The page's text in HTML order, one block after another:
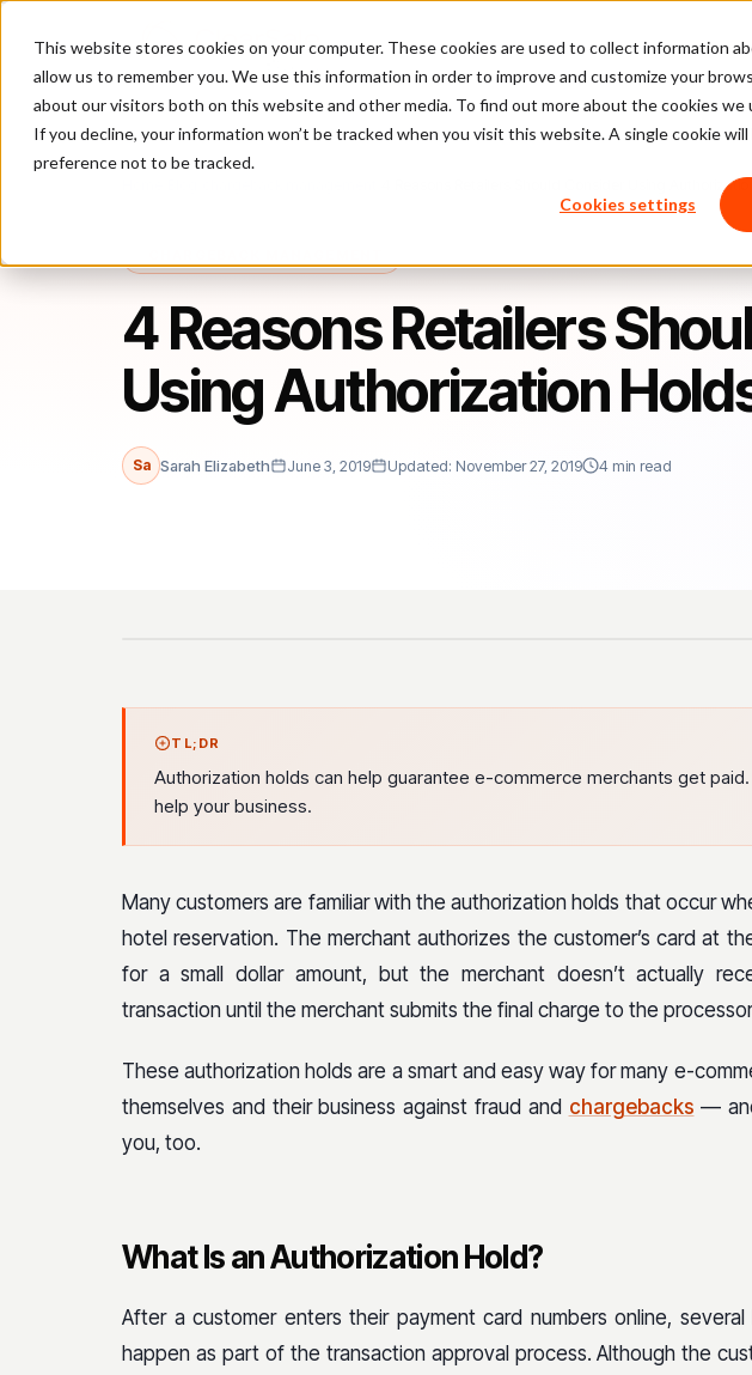
This website stores cookies on your computer. These cookies are used to collect information
allow us to remember you. We use this information in order to improve and customize your
about our visitors both on this website and other media. To find out more about the cookies we
If you decline, your information won’t be tracked when you visit this website. A single cookie
preference not to be tracked.
Cookies settings
Platform Pricing
4 Reasons Retailers Should Consider Using
4 Reasons Retailers
Using Authorization
Sa Sarah Elizabeth June 3, 2019 Updated: November 27, 2019 4 min read
TL;DR
Authorization holds can help guarantee e-commerce merchants get
help your business.
Many customers are familiar with the authorization holds that occur
hotel reservation. The merchant authorizes the customer’s card at
for a small dollar amount, but the merchant doesn’t actually
transaction until the merchant submits the final charge to the
These authorization holds are a smart and easy way for many e-
themselves and their business against fraud and chargebacks —
you, too.
What Is an Authorization Hold?
After a customer enters their payment card numbers online,
happen as part of the transaction approval process. Although the